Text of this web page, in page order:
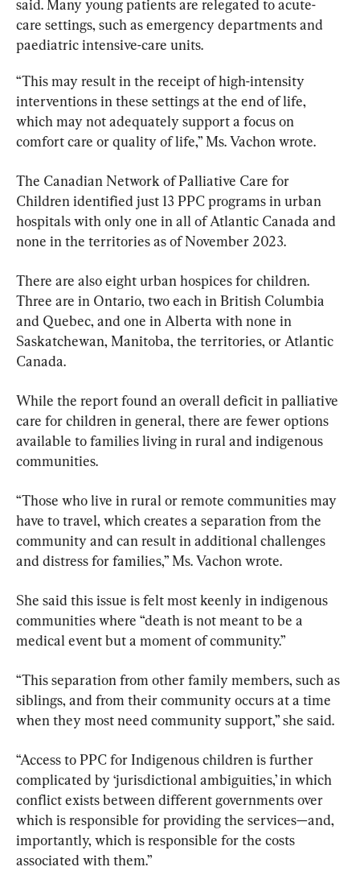
said. Many young patients are relegated to acute-
care settings, such as emergency departments and
paediatric intensive-care units.
“This may result in the receipt of high-intensity
interventions in these settings at the end of life,
which may not adequately support a focus on
comfort care or quality of life,” Ms. Vachon wrote.
The Canadian Network of Palliative Care for
Children identified just 13 PPC programs in urban
hospitals with only one in all of Atlantic Canada and
none in the territories as of November 2023.
There are also eight urban hospices for children.
Three are in Ontario, two each in British Columbia
and Quebec, and one in Alberta with none in
Saskatchewan, Manitoba, the territories, or Atlantic
Canada.
While the report found an overall deficit in palliative
care for children in general, there are fewer options
available to families living in rural and indigenous
communities.
“Those who live in rural or remote communities may
have to travel, which creates a separation from the
community and can result in additional challenges
and distress for families,” Ms. Vachon wrote.
She said this issue is felt most keenly in indigenous
communities where “death is not meant to be a
medical event but a moment of community.”
“This separation from other family members, such as
siblings, and from their community occurs at a time
when they most need community support,” she said.
“Access to PPC for Indigenous children is further
complicated by ‘jurisdictional ambiguities,’ in which
conflict exists between different governments over
which is responsible for providing the services—and,
importantly, which is responsible for the costs
associated with them.”